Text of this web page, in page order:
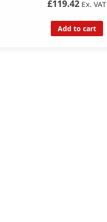
£119.42 Ex. VAT
Add to cart